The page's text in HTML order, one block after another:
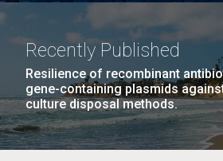
Recently Published
Resilience of recombinant
gene-containing plasmids
culture disposal methods.